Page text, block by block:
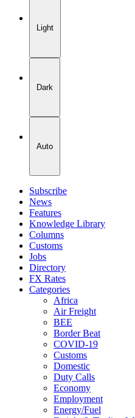
Light
Dark
Auto
Subscribe
News
Features
Knowledge Library
Columns
Customs
Jobs
Directory
FX Rates
Categories
Africa
Air Freight
BEE
Border Beat
COVID-19
Customs
Domestic
Duty Calls
Economy
Employment
Energy/Fuel